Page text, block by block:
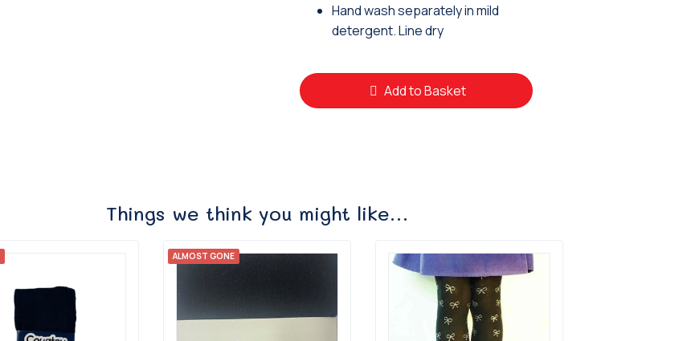
Hand wash separately in mild
detergent. Line dry
Add to Basket
Things we think you might like…
ALMOST GONE